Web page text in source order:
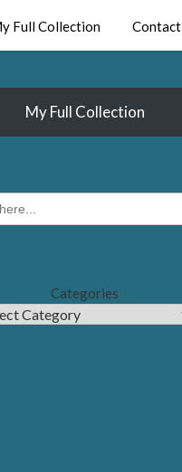
Full Collection Contact
My Full Collection
Categories